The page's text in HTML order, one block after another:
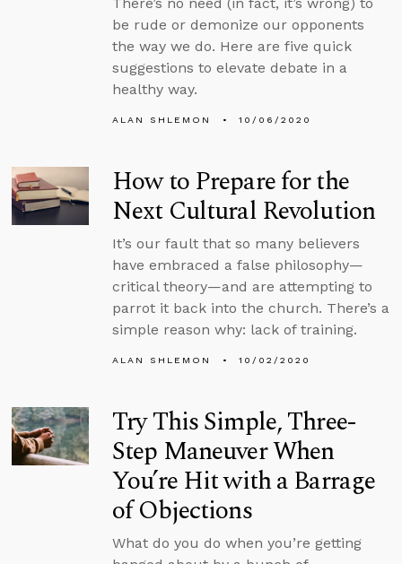
be rude or demonize our opponents
the way we do. Here are five quick
suggestions to elevate debate in a
healthy way.
ALAN SHLEMON 10/06/2020
How to Prepare for the
Next Cultural Revolution
It’s our fault that so many believers
have embraced a false philosophy—
critical theory—and are attempting to
parrot it back into the church. There’s a
simple reason why: lack of training.
ALAN SHLEMON 10/02/2020
Try This Simple, Three-
Step Maneuver When
You’re Hit with a Barrage
of Objections
What do you do when you’re getting